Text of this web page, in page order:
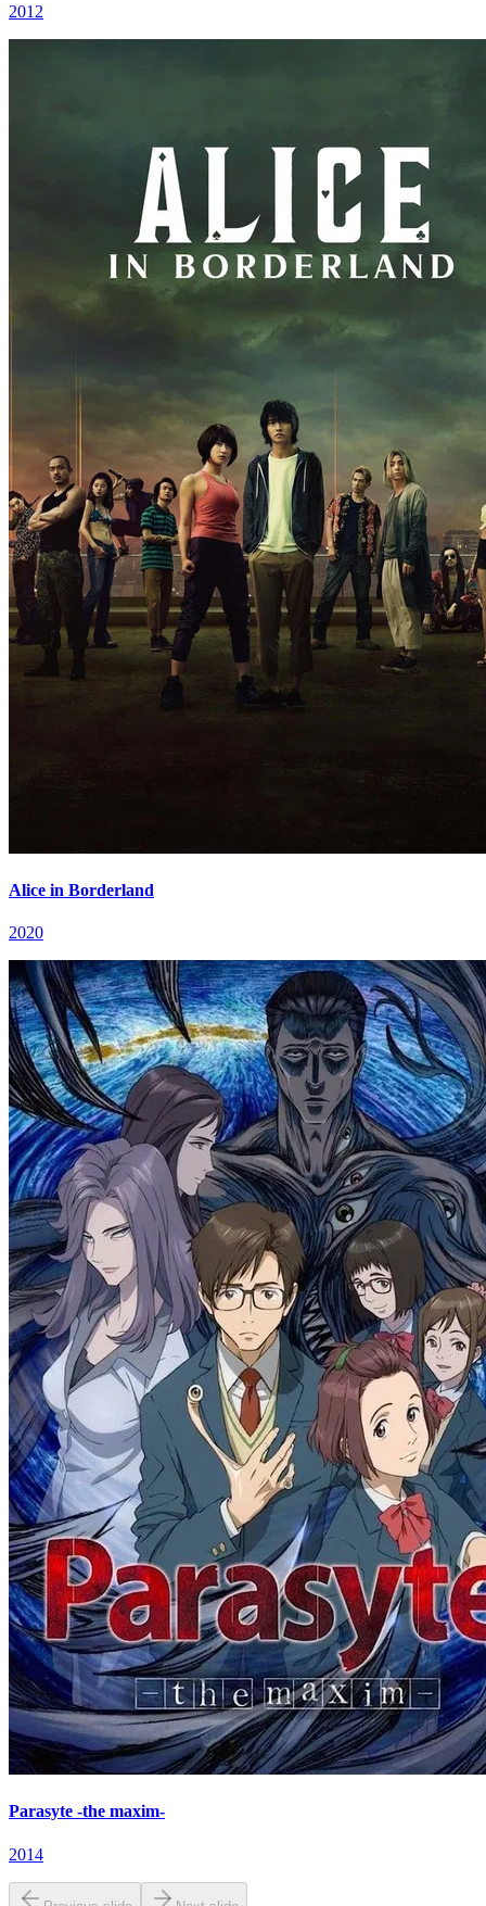
2012
Alice in Borderland
2020
Parasyte -the maxim-
2014